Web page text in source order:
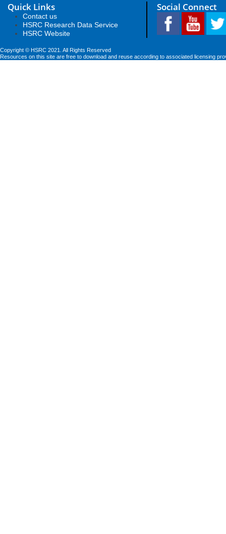
Quick Links
Contact us
HSRC Research Data Service
HSRC Website
Social Connect
Copyright © HSRC 2021. All Rights Reserved
Resources on this site are free to download and reuse according to associated licensing